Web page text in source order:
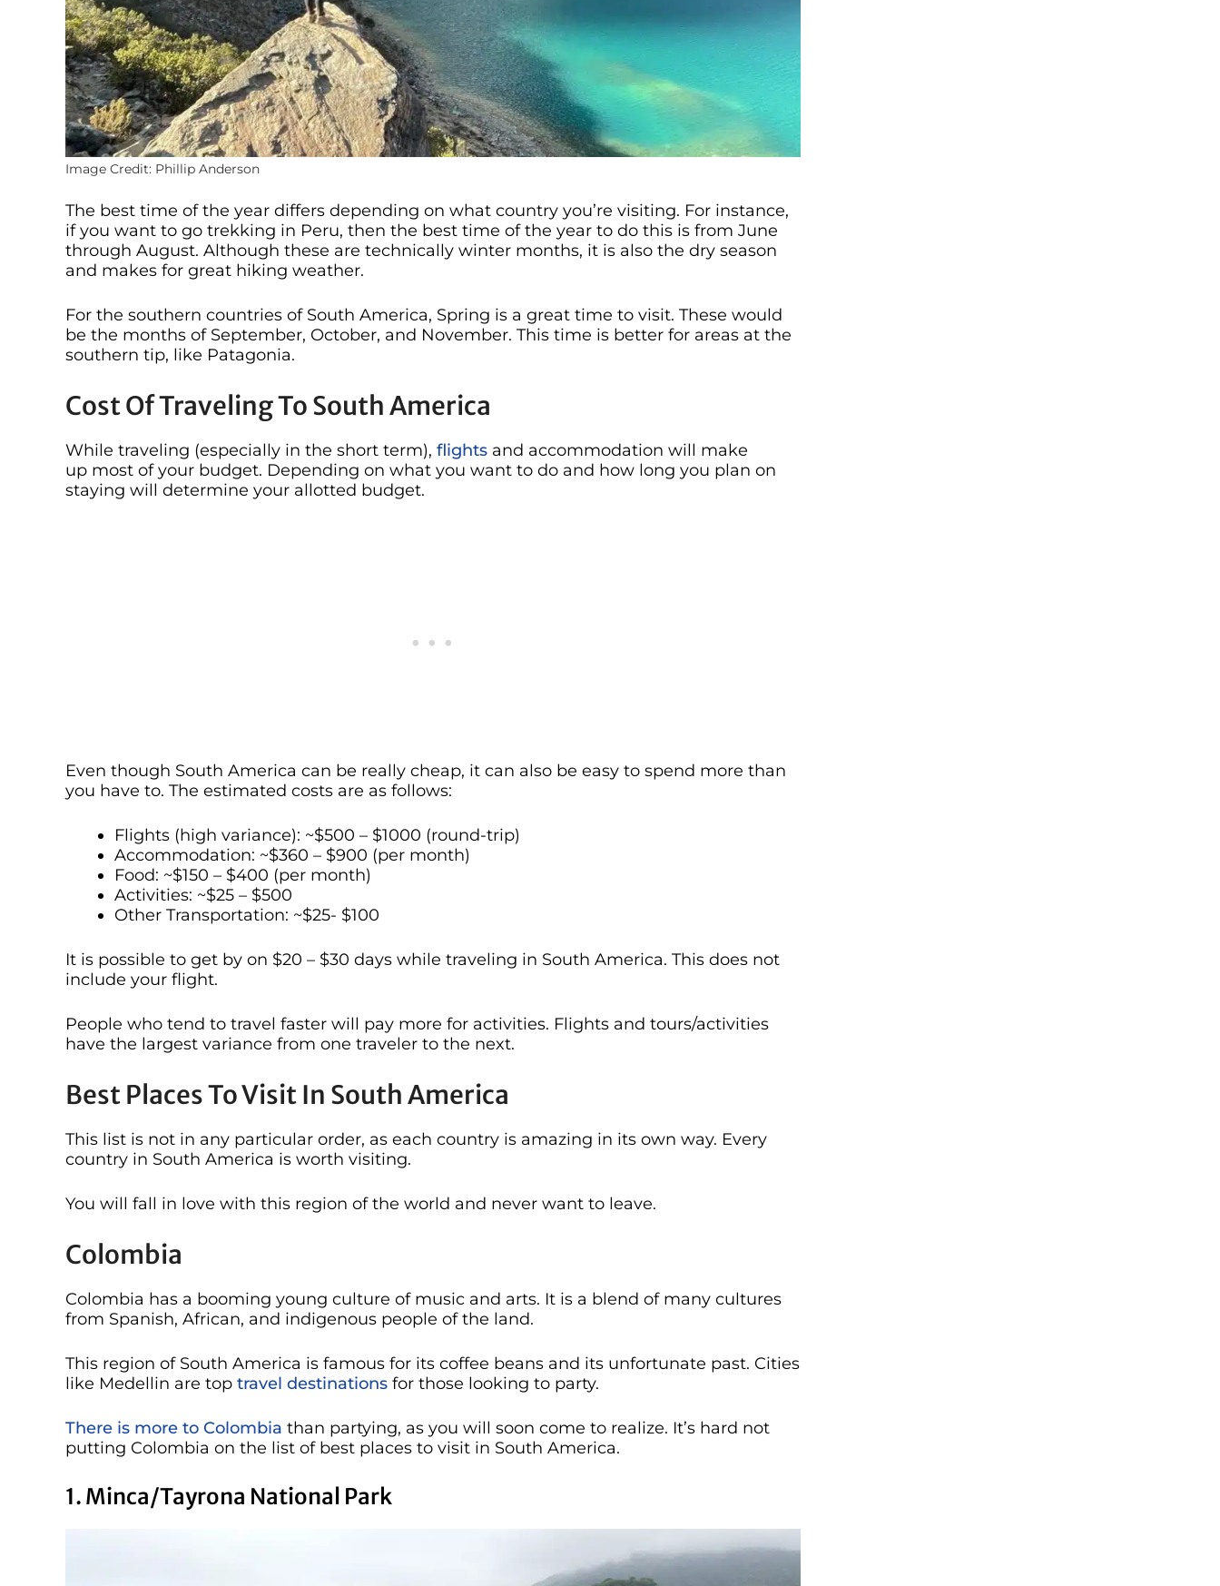
Image Credit: Phillip Anderson
The best time of the year differs depending on what country you’re visiting. For instance,
if you want to go trekking in Peru, then the best time of the year to do this is from June
through August. Although these are technically winter months, it is also the dry season
and makes for great hiking weather.
For the southern countries of South America, Spring is a great time to visit. These would
be the months of September, October, and November. This time is better for areas at the
southern tip, like Patagonia.
Cost Of Traveling To South America
While traveling (especially in the short term), flights and accommodation will make
up most of your budget. Depending on what you want to do and how long you plan on
staying will determine your allotted budget.
Even though South America can be really cheap, it can also be easy to spend more than
you have to. The estimated costs are as follows:
Flights (high variance): ~$500 – $1000 (round-trip)
Accommodation: ~$360 – $900 (per month)
Food: ~$150 – $400 (per month)
Activities: ~$25 – $500
Other Transportation: ~$25- $100
It is possible to get by on $20 – $30 days while traveling in South America. This does not
include your flight.
People who tend to travel faster will pay more for activities. Flights and tours/activities
have the largest variance from one traveler to the next.
Best Places To Visit In South America
This list is not in any particular order, as each country is amazing in its own way. Every
country in South America is worth visiting.
You will fall in love with this region of the world and never want to leave.
Colombia
Colombia has a booming young culture of music and arts. It is a blend of many cultures
from Spanish, African, and indigenous people of the land.
This region of South America is famous for its coffee beans and its unfortunate past. Cities
like Medellin are top travel destinations for those looking to party.
There is more to Colombia than partying, as you will soon come to realize. It’s hard not
putting Colombia on the list of best places to visit in South America.
1. Minca/Tayrona National Park